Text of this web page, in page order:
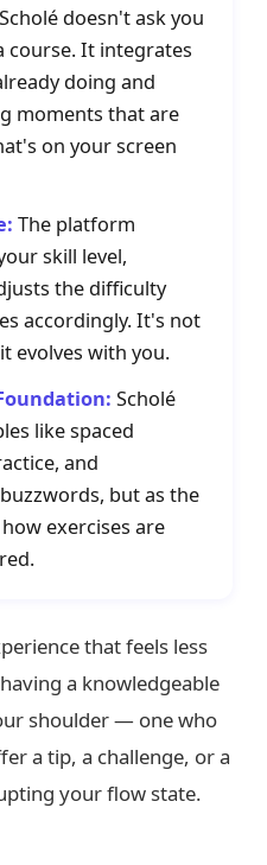
Scholé doesn't ask you
course. It integrates
doing and
moments that are
on your screen
The platform
skill level,
the difficulty
accordingly. It's not
evolves with you.
Scholé
like spaced
and
but as the
exercises are
that feels less
a knowledgeable
shoulder — one who
a tip, a challenge, or a
your flow state.